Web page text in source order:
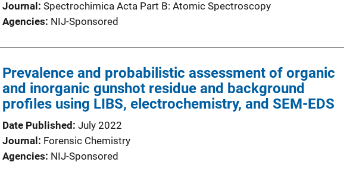
Journal
Spectrochimica Acta Part B: Atomic Spectroscopy
Agencies NIJ-Sponsored
Prevalence and probabilistic assessment of organic
and inorganic gunshot residue and background
profiles using LIBS, electrochemistry, and SEM-EDS
Date Published July 2022
Journal
Forensic Chemistry
Agencies NIJ-Sponsored